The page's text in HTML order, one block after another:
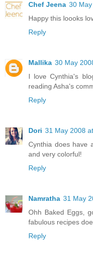
Chef Jeena 30
Happy this loooks
Reply
Mallika 30 May
I love Cynthia's
reading Asha's
Reply
Dori 31 May 2008
Cynthia does have
and very colorful!
Reply
Namratha 31 May
Ohh Baked Eggs,
fabulous recipes
Reply